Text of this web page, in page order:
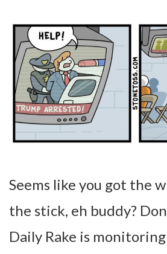
Seems like you got the
the stick, eh buddy?
Daily Rake is